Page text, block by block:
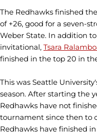
The Redhawks finished
of +26, good for a seven-
Weber State. In addition
invitational, Tsara
finished in the top 20 in
This was Seattle
season. After starting the
Redhawks have not
tournament since then to
Redhawks have finished